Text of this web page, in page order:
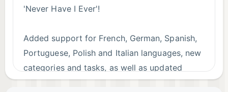
'Never Have I Ever'!
Added support for French, German, Spanish,
Portuguese, Polish and Italian languages, new
categories and tasks, as well as updated
design. Enjoy the game!